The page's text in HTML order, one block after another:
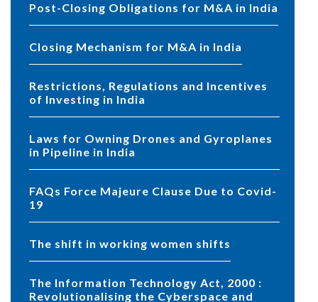
Post-Closing Obligations for M&A in India
Closing Mechanism for M&A in India
Restrictions, Regulations and Incentives
of Investing in India
Laws for Owning Drones and Gyroplanes
in Pipeline in India
FAQs Force Majeure Clause Due to Covid-
19
The shift in working women shifts
The Information Technology Act, 2000 :
Revolutionalising the Cyberspace and